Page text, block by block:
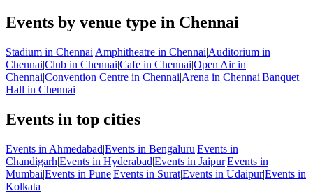
Events by venue type in Chennai
Stadium in Chennai|Amphitheatre in Chennai|Auditorium in
Chennai|Club in Chennai|Cafe in Chennai|Open Air in
Chennai|Convention Centre in Chennai|Arena in Chennai|Banquet
Hall in Chennai
Events in top cities
Events in Ahmedabad|Events in Bengaluru|Events in
Chandigarh|Events in Hyderabad|Events in Jaipur|Events in
Mumbai|Events in Pune|Events in Surat|Events in Udaipur|Events in
Kolkata